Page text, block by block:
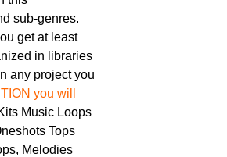
sub-genres.
get at least
in libraries
any project you
you will
Music Loops
Tops
Melodies